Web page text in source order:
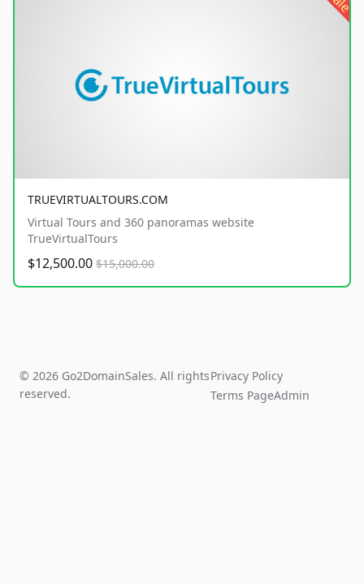
TRUEVIRTUALTOURS.COM
Virtual Tours and 360 panoramas website
TrueVirtualTours
$12,500.00 $15,000.00
© 2026 Go2DomainSales. All rights
reserved.
Privacy Policy
Terms PageAdmin